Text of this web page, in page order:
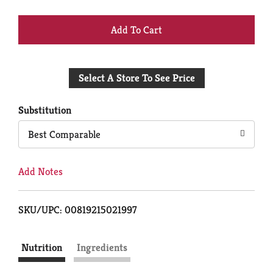
+
to
Select A Store To See Price
Substitution
Best Comparable
Add Notes
SKU/UPC: 00819215021997
Nutrition Ingredients